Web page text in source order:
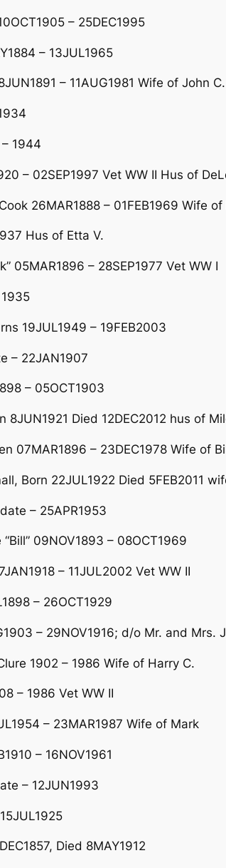
– 25DEC1995
– 13JUL1965
– 11AUG1981 Wife of John C.
– 1944
– 02SEP1997 Vet WW II Hus of
26MAR1888 – 01FEB1969 Wife
Hus of Etta V.
05MAR1896 – 28SEP1977 Vet WW I
19JUL1949 – 19FEB2003
– 22JAN1907
– 05OCT1903
8JUN1921 Died 12DEC2012 hus of
07MAR1896 – 23DEC1978 Wife of
Born 22JUL1922 Died 5FEB2011
– 25APR1953
09NOV1893 – 08OCT1969
– 11JUL2002 Vet WW II
– 26OCT1929
– 29NOV1916; d/o Mr. and Mrs.
1902 – 1986 Wife of Harry C.
– 1986 Vet WW II
– 23MAR1987 Wife of Mark
– 16NOV1961
– 12JUN1993
Died 8MAY1912